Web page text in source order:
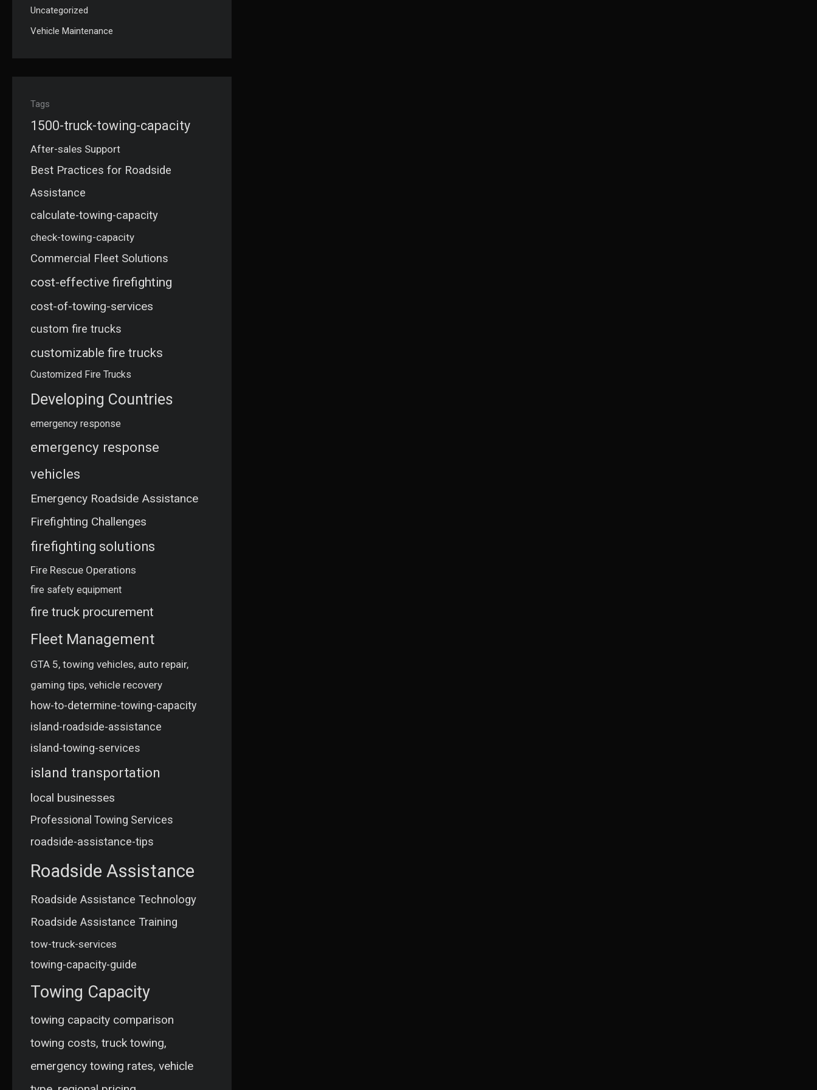
Uncategorized
Vehicle Maintenance
Tags
1500-truck-towing-capacity
After-sales Support
Best Practices for Roadside
Assistance
calculate-towing-capacity
check-towing-capacity
Commercial Fleet Solutions
cost-effective firefighting
cost-of-towing-services
custom fire trucks
customizable fire trucks
Customized Fire Trucks
Developing Countries
emergency response
emergency response
vehicles
Emergency Roadside Assistance
Firefighting Challenges
firefighting solutions
Fire Rescue Operations
fire safety equipment
fire truck procurement
Fleet Management
GTA 5, towing vehicles, auto repair,
gaming tips, vehicle recovery
how-to-determine-towing-capacity
island-roadside-assistance
island-towing-services
island transportation
local businesses
Professional Towing Services
roadside-assistance-tips
Roadside Assistance
Roadside Assistance Technology
Roadside Assistance Training
tow-truck-services
towing-capacity-guide
Towing Capacity
towing capacity comparison
towing costs, truck towing,
emergency towing rates, vehicle